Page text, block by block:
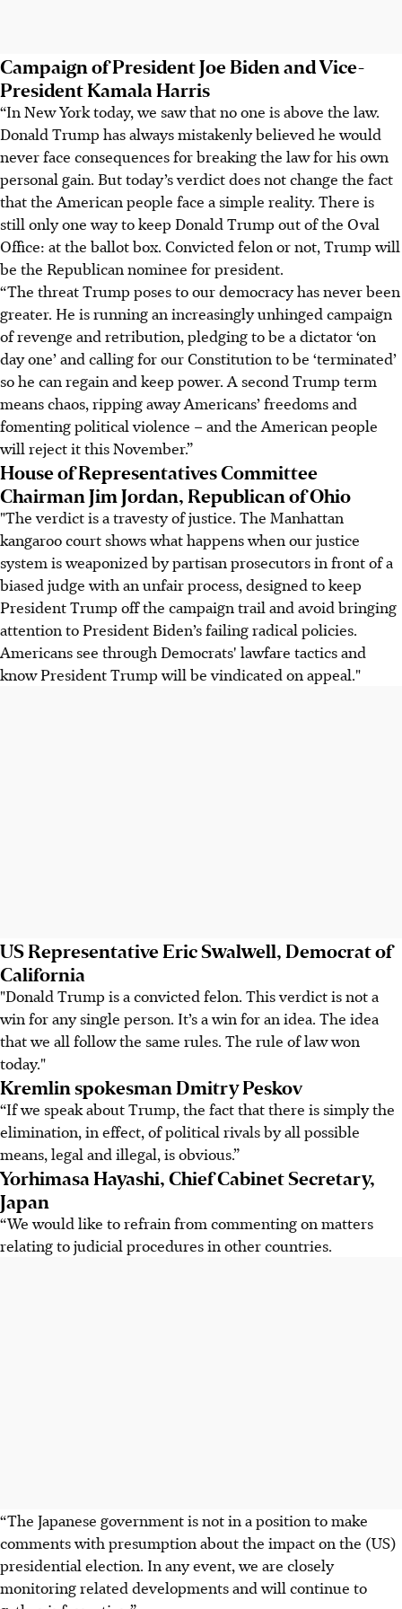
Campaign of President Joe Biden and Vice-
President Kamala Harris
“In New York today, we saw that no one is above the law.
Donald Trump has always mistakenly believed he would
never face consequences for breaking the law for his own
personal gain. But today’s verdict does not change the fact
that the American people face a simple reality. There is
still only one way to keep Donald Trump out of the Oval
Office: at the ballot box. Convicted felon or not, Trump will
be the Republican nominee for president.
“The threat Trump poses to our democracy has never been
greater. He is running an increasingly unhinged campaign
of revenge and retribution, pledging to be a dictator ‘on
day one’ and calling for our Constitution to be ‘terminated’
so he can regain and keep power. A second Trump term
means chaos, ripping away Americans’ freedoms and
fomenting political violence – and the American people
will reject it this November.”
House of Representatives Committee
Chairman Jim Jordan, Republican of Ohio
"The verdict is a travesty of justice. The Manhattan
kangaroo court shows what happens when our justice
system is weaponized by partisan prosecutors in front of a
biased judge with an unfair process, designed to keep
President Trump off the campaign trail and avoid bringing
attention to President Biden’s failing radical policies.
Americans see through Democrats' lawfare tactics and
know President Trump will be vindicated on appeal."
US Representative Eric Swalwell, Democrat of
California
"Donald Trump is a convicted felon. This verdict is not a
win for any single person. It’s a win for an idea. The idea
that we all follow the same rules. The rule of law won
today."
Kremlin spokesman Dmitry Peskov
“If we speak about Trump, the fact that there is simply the
elimination, in effect, of political rivals by all possible
means, legal and illegal, is obvious.”
Yorhimasa Hayashi, Chief Cabinet Secretary,
Japan
“We would like to refrain from commenting on matters
relating to judicial procedures in other countries.
“The Japanese government is not in a position to make
comments with presumption about the impact on the (US)
presidential election. In any event, we are closely
monitoring related developments and will continue to